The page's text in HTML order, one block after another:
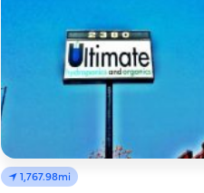
1,767.98mi